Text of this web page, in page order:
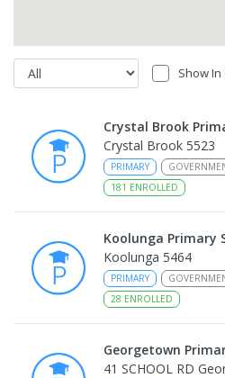
Show
Crystal Brook
Crystal Brook 5523
PRIMARY
181 ENROLLED
Koolunga Primary
Koolunga 5464
PRIMARY
28 ENROLLED
Georgetown
41 SCHOOL RD